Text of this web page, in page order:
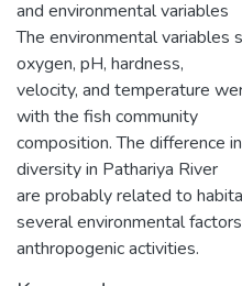
and environmental variables
The environmental variables
oxygen, pH, hardness,
velocity, and temperature
with the fish community
composition. The difference
diversity in Pathariya River
are probably related to
several environmental
anthropogenic activities.